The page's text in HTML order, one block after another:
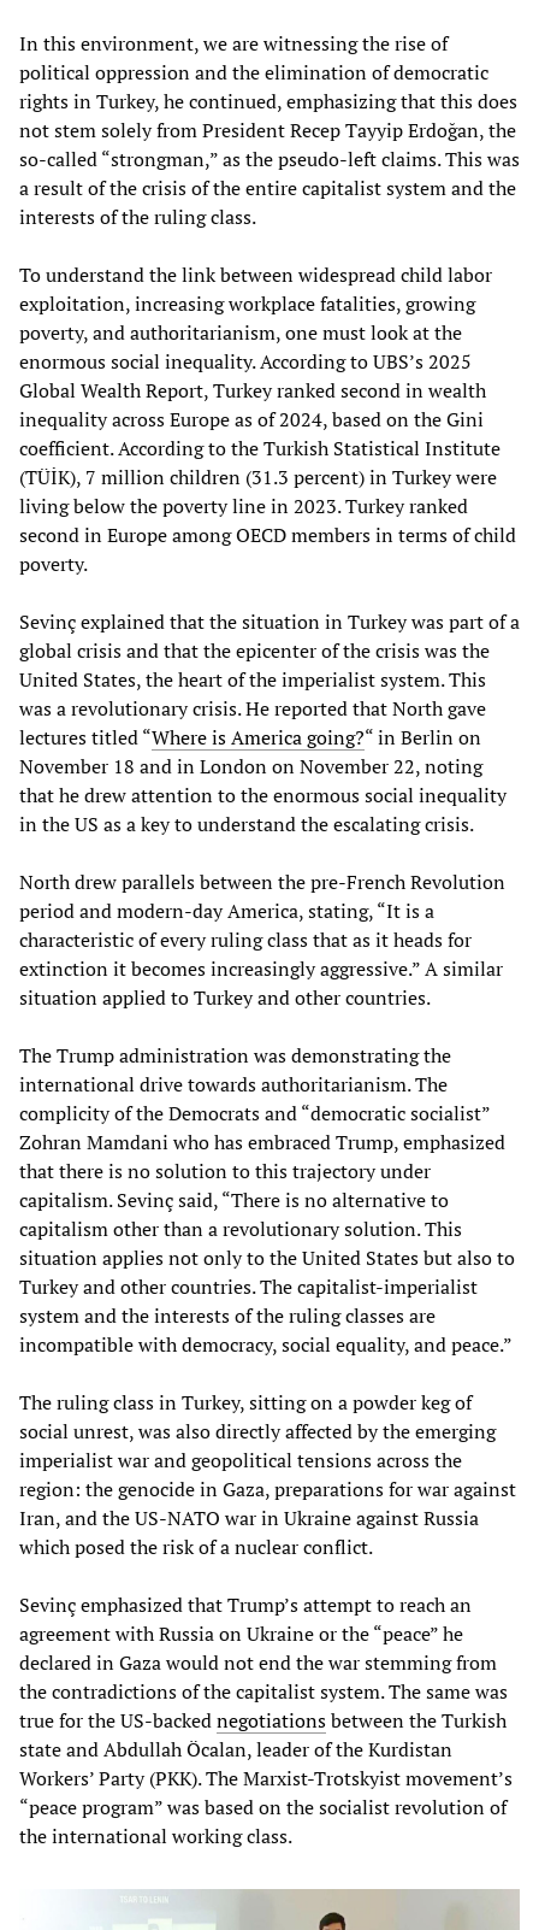
In this environment, we are witnessing the rise of
political oppression and the elimination of democratic
rights in Turkey, he continued, emphasizing that this does
not stem solely from President Recep Tayyip Erdoğan, the
so-called “strongman,” as the pseudo-left claims. This was
a result of the crisis of the entire capitalist system and the
interests of the ruling class.
To understand the link between widespread child labor
exploitation, increasing workplace fatalities, growing
poverty, and authoritarianism, one must look at the
enormous social inequality. According to UBS’s 2025
Global Wealth Report, Turkey ranked second in wealth
inequality across Europe as of 2024, based on the Gini
coefficient. According to the Turkish Statistical Institute
(TÜİK), 7 million children (31.3 percent) in Turkey were
living below the poverty line in 2023. Turkey ranked
second in Europe among OECD members in terms of child
poverty.
Sevinç explained that the situation in Turkey was part of a
global crisis and that the epicenter of the crisis was the
United States, the heart of the imperialist system. This
was a revolutionary crisis. He reported that North gave
lectures titled “Where is America going?“ in Berlin on
November 18 and in London on November 22, noting
that he drew attention to the enormous social inequality
in the US as a key to understand the escalating crisis.
North drew parallels between the pre-French Revolution
period and modern-day America, stating, “It is a
characteristic of every ruling class that as it heads for
extinction it becomes increasingly aggressive.” A similar
situation applied to Turkey and other countries.
The Trump administration was demonstrating the
international drive towards authoritarianism. The
complicity of the Democrats and “democratic socialist”
Zohran Mamdani who has embraced Trump, emphasized
that there is no solution to this trajectory under
capitalism. Sevinç said, “There is no alternative to
capitalism other than a revolutionary solution. This
situation applies not only to the United States but also to
Turkey and other countries. The capitalist-imperialist
system and the interests of the ruling classes are
incompatible with democracy, social equality, and peace.”
The ruling class in Turkey, sitting on a powder keg of
social unrest, was also directly affected by the emerging
imperialist war and geopolitical tensions across the
region: the genocide in Gaza, preparations for war against
Iran, and the US-NATO war in Ukraine against Russia
which posed the risk of a nuclear conflict.
Sevinç emphasized that Trump’s attempt to reach an
agreement with Russia on Ukraine or the “peace” he
declared in Gaza would not end the war stemming from
the contradictions of the capitalist system. The same was
true for the US-backednegotiationsbetween the Turkish
state and Abdullah Öcalan, leader of the Kurdistan
Workers’ Party (PKK). The Marxist-Trotskyist movement’s
“peace program” was based on the socialist revolution of
the international working class.